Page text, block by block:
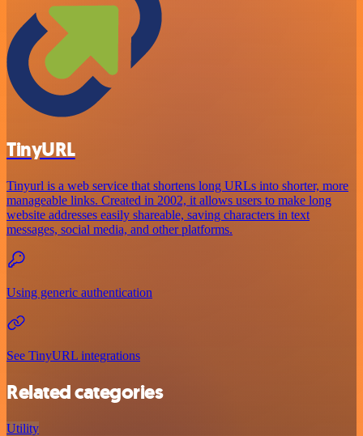
TinyURL
Tinyurl is a web service that shortens long URLs into shorter, more
manageable links. Created in 2002, it allows users to make long
website addresses easily shareable, saving characters in text
messages, social media, and other platforms.
Using generic authentication
See TinyURL integrations
Related categories
Utility